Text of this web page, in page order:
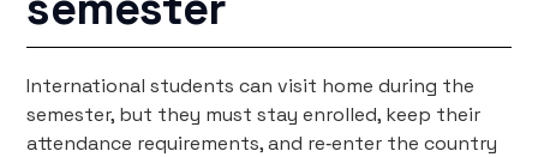
International students can visit home during the
semester, but they must stay enrolled, keep their
attendance requirements, and re‑enter the country